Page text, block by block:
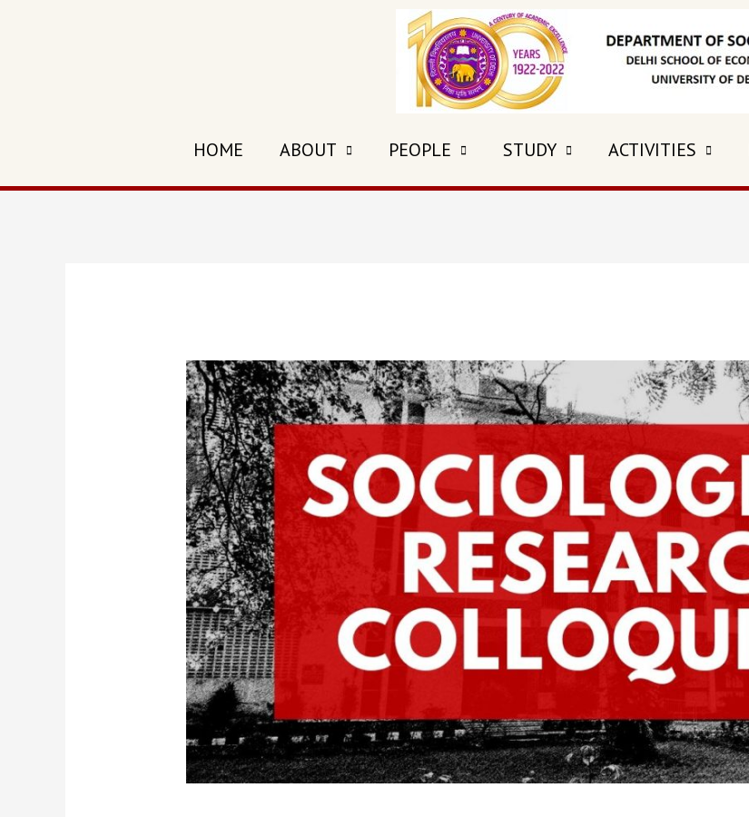
HOME ABOUT PEOPLE STUDY ACTIVITIES